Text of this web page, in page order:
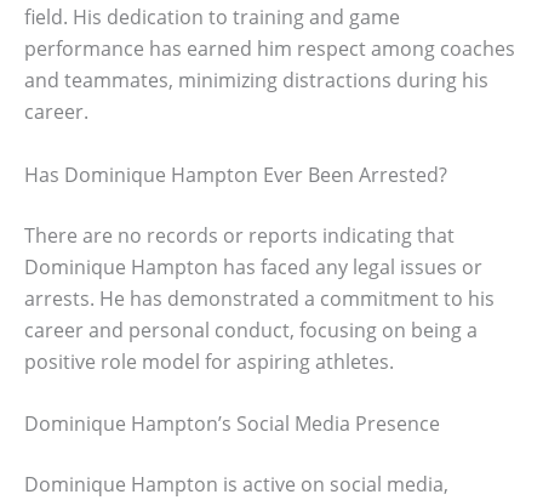
field. His dedication to training and game
performance has earned him respect among coaches
and teammates, minimizing distractions during his
career.
Has Dominique Hampton Ever Been Arrested?
There are no records or reports indicating that
Dominique Hampton has faced any legal issues or
arrests. He has demonstrated a commitment to his
career and personal conduct, focusing on being a
positive role model for aspiring athletes.
Dominique Hampton’s Social Media Presence
Dominique Hampton is active on social media,